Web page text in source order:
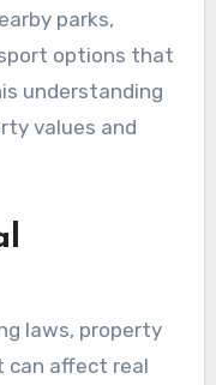
parks,
options that
understanding
values and
laws, property
can affect real